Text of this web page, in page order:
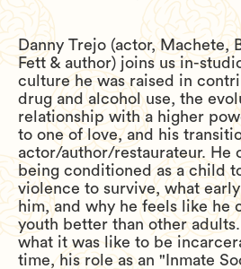
Danny Trejo (actor, Machete,
Fett & author) joins us in-
culture he was raised in
drug and alcohol use, the
relationship with a higher
to one of love, and his
actor/author/restaurateur. He
being conditioned as a child
violence to survive, what
him, and why he feels like he
youth better than other
what it was like to be
time, his role as an "Inmate